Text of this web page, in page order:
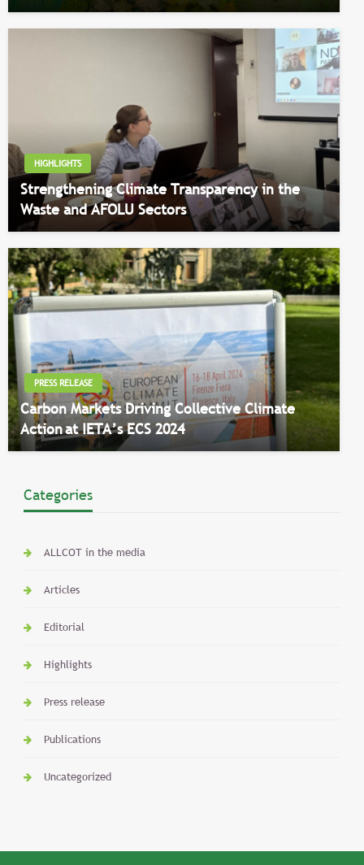
HIGHLIGHTS
Strengthening Climate Transparency in the
Waste and AFOLU Sectors
PRESS RELEASE
Carbon Markets Driving Collective Climate
Action at IETA’s ECS 2024
Categories
ALLCOT in the media
Articles
Editorial
Highlights
Press release
Publications
Uncategorized